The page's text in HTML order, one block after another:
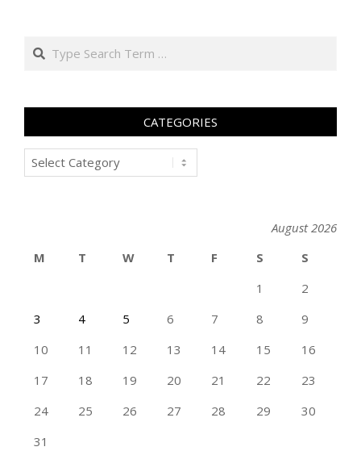
Search
CATEGORIES
Categories
August 2026
M
T W T F S
S
1
2
3
4 5 6 7 8
9
10
11 12 13 14 15
16
17
18 19 20 21 22
23
24
25 26 27 28 29
30
31